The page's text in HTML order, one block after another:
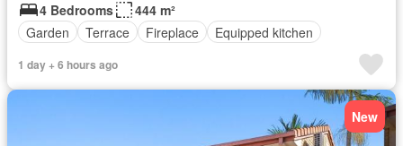
4 Bedrooms
444 m²
Garden
Terrace Fireplace Equipped kitchen
1 day + 6 hours ago
New